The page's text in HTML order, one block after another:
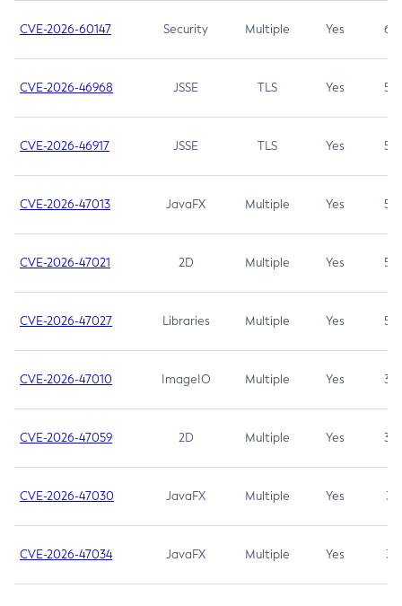
CVE-2026-60147 Security Multiple Yes 6.5
CVE-2026-46968 JSSE TLS Yes 5.9
CVE-2026-46917 JSSE TLS Yes 5.3
CVE-2026-47013 JavaFX Multiple Yes 5.3
CVE-2026-47021 2D Multiple Yes 5.3
CVE-2026-47027 Libraries Multiple Yes 5.3
CVE-2026-47010 ImageIO Multiple Yes 3.7
CVE-2026-47059 2D Multiple Yes 3.7
CVE-2026-47030 JavaFX Multiple Yes 3.1
CVE-2026-47034 JavaFX Multiple Yes 3.1